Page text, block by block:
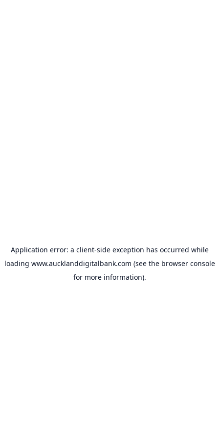
Application error: a client-side exception has occurred while
loading www.aucklanddigitalbank.com (see the browser console
for more information).